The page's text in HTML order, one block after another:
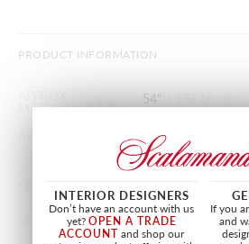
PRODUCT INFORMATION
MATERIAL WIDTH
54" / 137.16 cm
HORIZONTAL 2.25"
VERTICAL 2.25" /
MATCH
STRAIGHT
CONTENT
17% SILK, 83%
INTERIOR DESIGNERS
Don’t have an account with us
yet?OPEN A TRADE
ACCOUNT and shop our
If you
and